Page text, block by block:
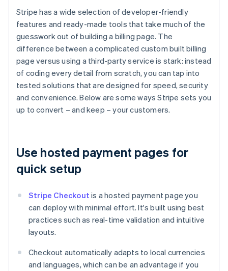
Stripe has a wide selection of developer-friendly
features and ready-made tools that take much of the
guesswork out of building a billing page. The
difference between a complicated custom built billing
page versus using a third-party service is stark: instead
of coding every detail from scratch, you can tap into
tested solutions that are designed for speed, security
and convenience. Below are some ways Stripe sets you
up to convert – and keep – your customers.
Use hosted payment pages for
quick setup
Stripe Checkout is a hosted payment page you
can deploy with minimal effort. It's built using best
practices such as real-time validation and intuitive
layouts.
Checkout automatically adapts to local currencies
and languages, which can be an advantage if you